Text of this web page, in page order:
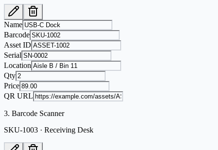
Name
Barcode
Asset ID
Serial
Location
Qty
Price
QR URL
3. Barcode Scanner
SKU-1003 · Receiving Desk